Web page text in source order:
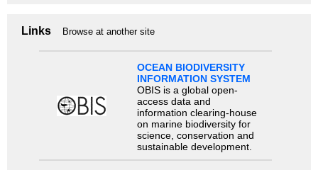
Links Browse at another site
OCEAN BIODIVERSITY
INFORMATION SYSTEM
OBIS is a global open-
access data and
information clearing-house
on marine biodiversity for
science, conservation and
sustainable development.